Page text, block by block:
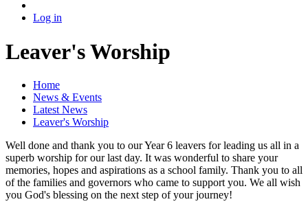
Log in
Leaver's Worship
Home
News & Events
Latest News
Leaver's Worship
Well done and thank you to our Year 6 leavers for leading us all in a
superb worship for our last day. It was wonderful to share your
memories, hopes and aspirations as a school family. Thank you to all
of the families and governors who came to support you. We all wish
you God's blessing on the next step of your journey!